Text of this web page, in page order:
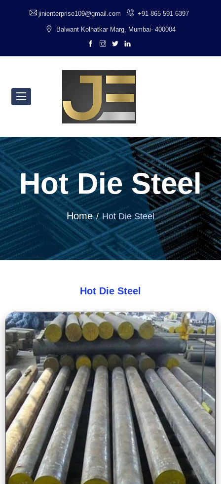
jinienterprise109@gmail.com +91 865 591 6397
Balwant Kolhatkar Marg, Mumbai- 400004
Hot Die Steel
Home Hot Die Steel
Hot Die Steel